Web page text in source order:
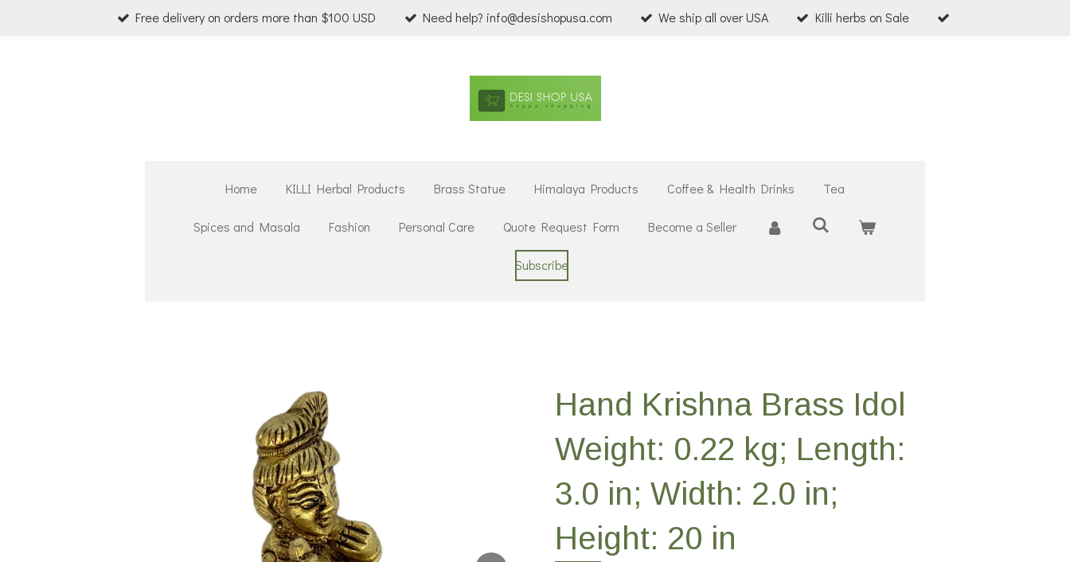
Free delivery on orders more than $100 USD Need help? info@desishopusa.com We ship all over USA Killi herbs on Sale
Home KILLI Herbal Products Brass Statue Himalaya Products Coffee & Health Drinks Tea
Spices and Masala Fashion Personal Care Quote Request Form Become a Seller
Subscribe
Hand Krishna Brass Idol
Weight: 0.22 kg; Length:
3.0 in; Width: 2.0 in;
Height: 20 in